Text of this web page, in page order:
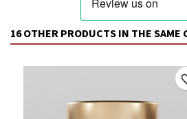
16 OTHER PRODUCTS IN THE SAME